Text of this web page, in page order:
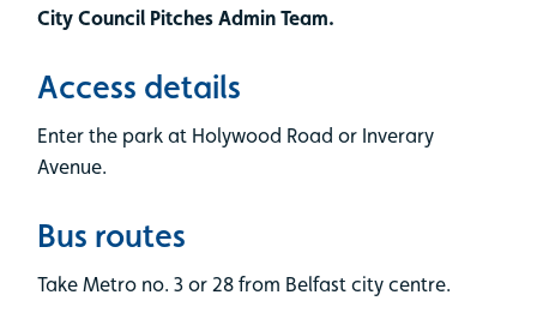
City Council Pitches Admin Team.
Access details
Enter the park at Holywood Road or Inverary
Avenue.
Bus routes
Take Metro no. 3 or 28 from Belfast city centre.